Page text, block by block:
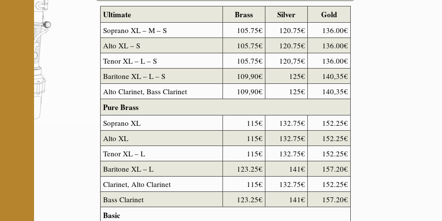
Ultimate Brass Silver Gold
Soprano XL – M – S 105.75€ 120.75€
136.00€
Alto XL – S
105.75€ 120.75€
136.00€
Tenor XL – L – S
105.75€ 120,75€
136.00€
Baritone XL – L – S
109,90€ 125€
140,35€
Alto Clarinet, Bass Clarinet
109,90€ 125€ 140,35€
Pure Brass
Soprano XL 115€ 132.75€
152.25€
Alto XL
115€ 132.75€
152.25€
Tenor XL – L
115€ 132.75€
152.25€
Baritone XL – L
123.25€ 141€
157.20€
Clarinet, Alto Clarinet
115€ 132.75€
152.25€
Bass Clarinet
123.25€ 141€ 157.20€
Basic